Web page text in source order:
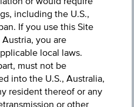
including the U.S.,
If you use this Site
you are
local laws.
must not be
into the U.S., Australia,
resident thereof or any
or other